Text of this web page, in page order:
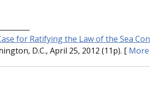
for Ratifying the Law of the Sea
D.C., April 25, 2012 (11p). [ More